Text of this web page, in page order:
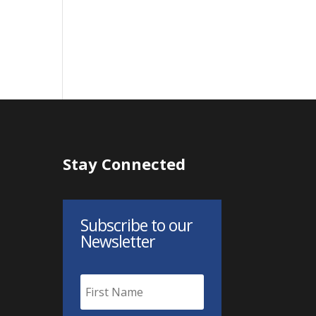
Stay Connected
Subscribe to our
Newsletter